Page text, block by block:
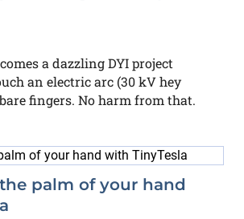
a dazzling DYI project
an electric arc (30 kV hey
fingers. No harm from that.
palm of your hand